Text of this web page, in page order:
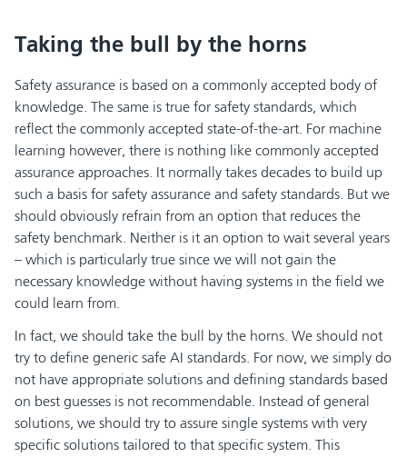
Taking the bull by the horns
Safety assurance is based on a commonly accepted body of
knowledge. The same is true for safety standards, which
reflect the commonly accepted state-of-the-art. For machine
learning however, there is nothing like commonly accepted
assurance approaches. It normally takes decades to build up
such a basis for safety assurance and safety standards. But we
should obviously refrain from an option that reduces the
safety benchmark. Neither is it an option to wait several years
– which is particularly true since we will not gain the
necessary knowledge without having systems in the field we
could learn from.
In fact, we should take the bull by the horns. We should not
try to define generic safe AI standards. For now, we simply do
not have appropriate solutions and defining standards based
on best guesses is not recommendable. Instead of general
solutions, we should try to assure single systems with very
specific solutions tailored to that specific system. This